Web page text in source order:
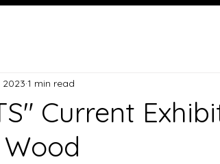
Current
2023 1 min read